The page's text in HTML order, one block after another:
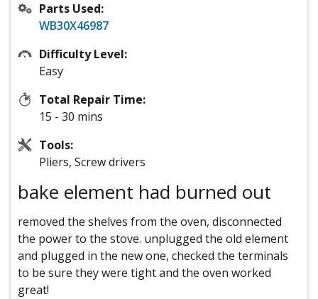
Parts Used:
WB30X46987
Difficulty Level:
Easy
Total Repair Time:
15 - 30 mins
Tools:
Pliers, Screw drivers
bake element had burned out
removed the shelves from the oven, disconnected
the power to the stove. unplugged the old element
and plugged in the new one, checked the terminals
to be sure they were tight and the oven worked
great!